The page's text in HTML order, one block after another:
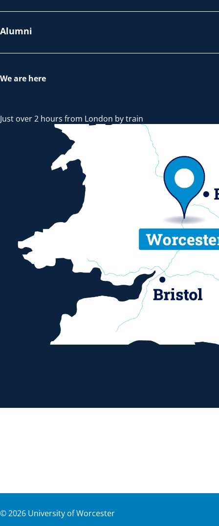
Alumni
We are here
Just over 2 hours from London by train
©2026 University of Worcester